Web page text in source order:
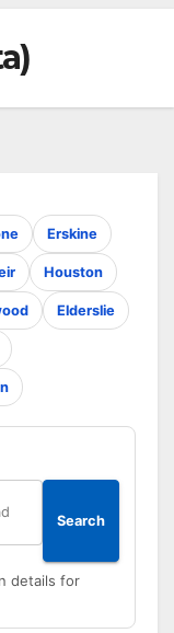
Erskine
Houston
Elderslie
Search
details for